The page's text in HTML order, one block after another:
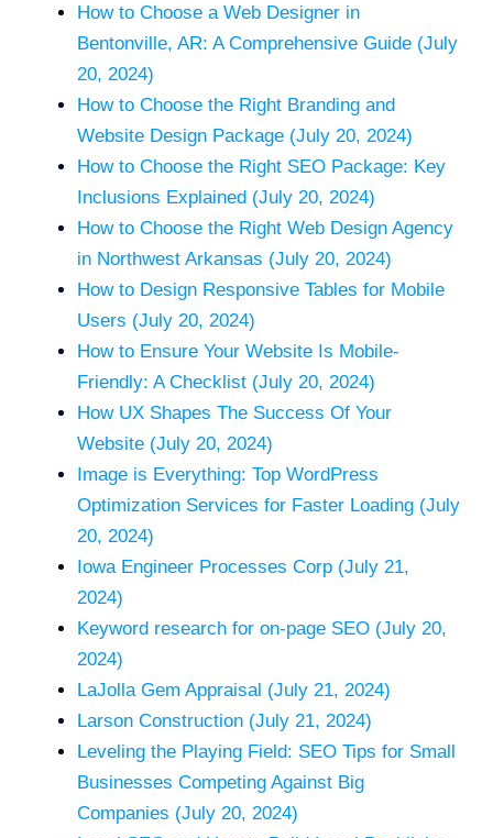
How to Choose a Web Designer in
Bentonville, AR: A Comprehensive Guide (July
20, 2024)
How to Choose the Right Branding and
Website Design Package (July 20, 2024)
How to Choose the Right SEO Package: Key
Inclusions Explained (July 20, 2024)
How to Choose the Right Web Design Agency
in Northwest Arkansas (July 20, 2024)
How to Design Responsive Tables for Mobile
Users (July 20, 2024)
How to Ensure Your Website Is Mobile-
Friendly: A Checklist (July 20, 2024)
How UX Shapes The Success Of Your
Website (July 20, 2024)
Image is Everything: Top WordPress
Optimization Services for Faster Loading (July
20, 2024)
Iowa Engineer Processes Corp (July 21,
2024)
Keyword research for on-page SEO (July 20,
2024)
LaJolla Gem Appraisal (July 21, 2024)
Larson Construction (July 21, 2024)
Leveling the Playing Field: SEO Tips for Small
Businesses Competing Against Big
Companies (July 20, 2024)